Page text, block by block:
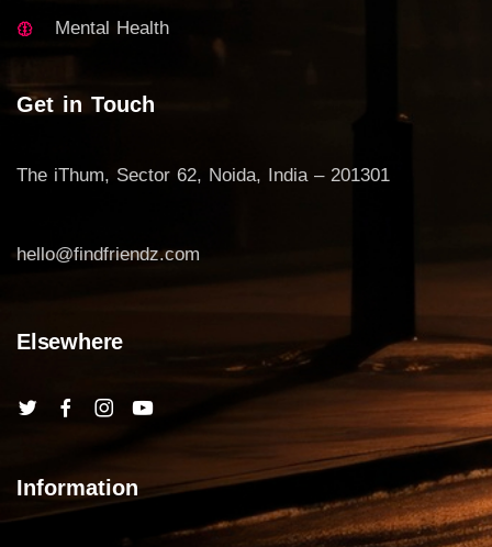
Mental Health
Get in Touch
The iThum, Sector 62, Noida, India – 201301
hello@findfriendz.com
Elsewhere
Information